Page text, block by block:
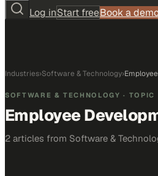
Log inStart freeBook a
Industries›Software & Technology›
SOFTWARE & TECHNOLOGY · TOPIC
Employee
2 articles from Software &